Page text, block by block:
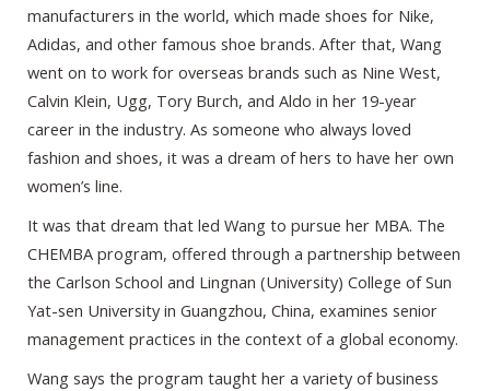
manufacturers in the world, which made shoes for Nike,
Adidas, and other famous shoe brands. After that, Wang
went on to work for overseas brands such as Nine West,
Calvin Klein, Ugg, Tory Burch, and Aldo in her 19-year
career in the industry. As someone who always loved
fashion and shoes, it was a dream of hers to have her own
women’s line.
It was that dream that led Wang to pursue her MBA. The
CHEMBA program, offered through a partnership between
the Carlson School and Lingnan (University) College of Sun
Yat-sen University in Guangzhou, China, examines senior
management practices in the context of a global economy.
Wang says the program taught her a variety of business